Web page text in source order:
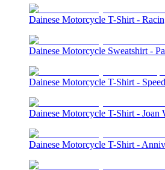
Dainese Motorcycle T-Shirt -
Dainese Motorcycle Sweatshirt -
Dainese Motorcycle T-Shirt -
Dainese Motorcycle T-Shirt - Joan
Dainese Motorcycle T-Shirt -